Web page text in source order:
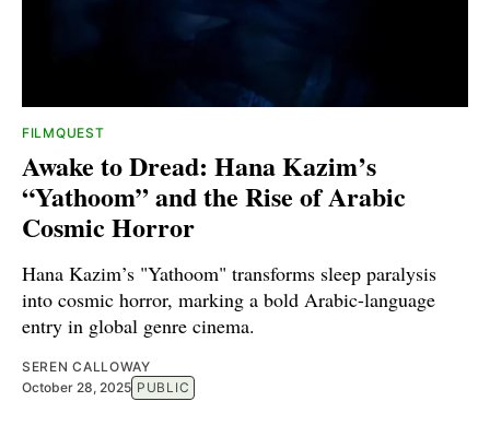
FILMQUEST
Awake to Dread: Hana Kazim’s
“Yathoom” and the Rise of Arabic
Cosmic Horror
Hana Kazim’s "Yathoom" transforms sleep paralysis
into cosmic horror, marking a bold Arabic-language
entry in global genre cinema.
SEREN CALLOWAY
October 28, 2025 PUBLIC